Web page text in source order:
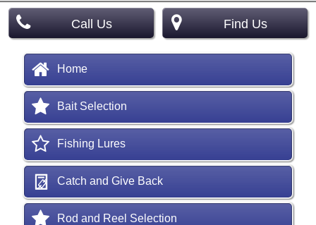
Call Us Find Us
Home
Bait Selection
Fishing Lures
Catch and Give Back
Rod and Reel Selection